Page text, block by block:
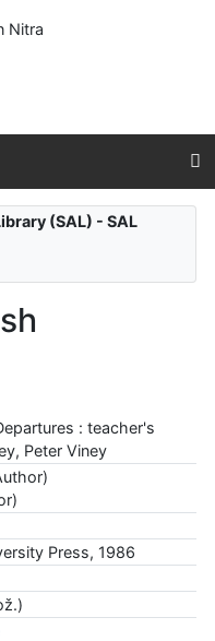
(SAL) - SAL
: teacher's
Peter Viney
Press, 1986